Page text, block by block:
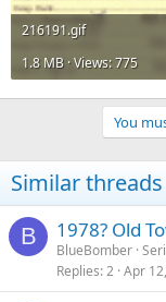
216191.gif
1.8 MB · Views: 775
You
Similar threads
B 1978? Old
BlueBomber
Replies 2 Apr